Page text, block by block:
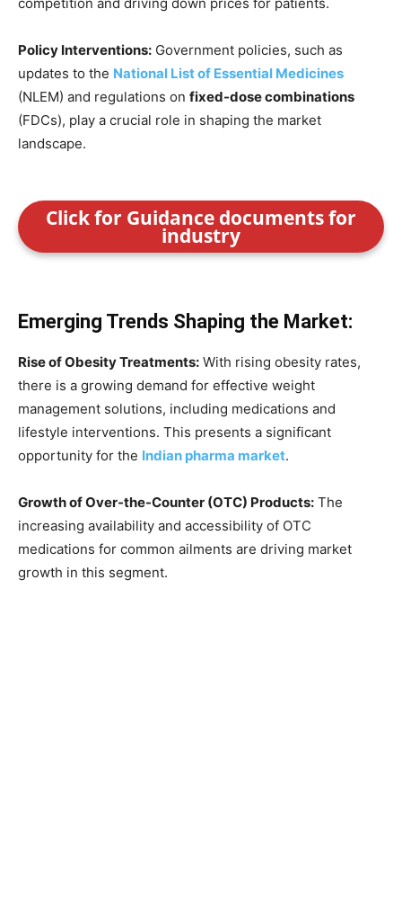
competition and driving down prices for patients.
Policy Interventions: Government policies, such as
updates to the National List of Essential Medicines
(NLEM) and regulations on fixed-dose combinations
(FDCs), play a crucial role in shaping the market
landscape.
Click for Guidance documents for
industry
Emerging Trends Shaping the Market:
Rise of Obesity Treatments: With rising obesity rates,
there is a growing demand for effective weight
management solutions, including medications and
lifestyle interventions. This presents a significant
opportunity for the Indian pharma market.
Growth of Over-the-Counter (OTC) Products: The
increasing availability and accessibility of OTC
medications for common ailments are driving market
growth in this segment.